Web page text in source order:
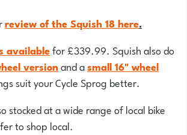
review of the Squish 18 here.
availablefor £339.99. Squish also do
versionand asmall 16" wheel
suit your Cycle Sprog better.
stocked at a wide range of local bike
to shop local.